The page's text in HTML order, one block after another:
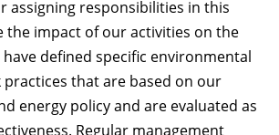
assigning responsibilities in this
the impact of our activities on the
defined specific environmental
that are based on our
energy policy and are evaluated as
Regular management